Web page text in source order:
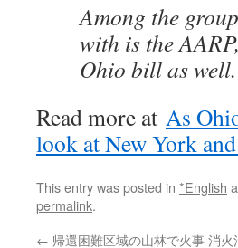
Among the
with is the
Ohio bill as well.
Read more at As
look at New York
This entry was posted in *English
permalink.
← 帰還困難区域の山林で火事 消